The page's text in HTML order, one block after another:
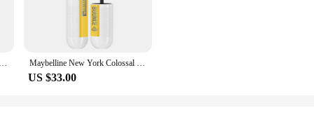
They are suitable for a wide range of mascaras, making them a staple in
a professional-looking finish in minutes. Whether you're a makeup
have.
Maybelline New York Lash Sensational Yelpaze Effective Waterproof Black Mascara Maybelline New York Colossal Curl Bounce Mascara
US $33.00